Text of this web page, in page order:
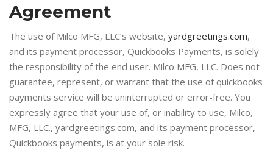
Agreement
The use of Milco MFG, LLC’s website, yardgreetings.com,
and its payment processor, Quickbooks Payments, is solely
the responsibility of the end user. Milco MFG, LLC. Does not
guarantee, represent, or warrant that the use of quickbooks
payments service will be uninterrupted or error-free. You
expressly agree that your use of, or inability to use, Milco,
MFG, LLC., yardgreetings.com, and its payment processor,
Quickbooks payments, is at your sole risk.